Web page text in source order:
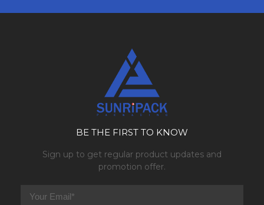
BE THE FIRST TO KNOW
Sign up to get regular product updates and
promotion offer.